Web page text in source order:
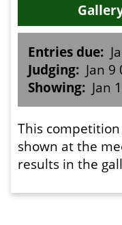
Entries due:
Judging: Jan 9
Showing: Jan
This
shown at the
results in the